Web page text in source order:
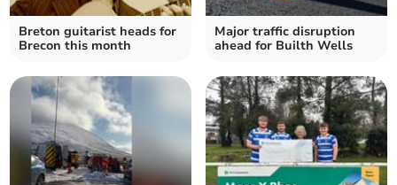
Breton guitarist heads for
Brecon this month
Major traffic disruption
ahead for Builth Wells